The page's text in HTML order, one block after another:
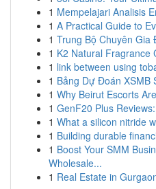
1 Mempelajari Analisis
1 A Practical Guide to
1 Trung Bộ Chuyên
1 K2 Natural Fragrance
1 link between using
1 Bảng Dự Đoán XSMB
1 Why Beirut Escorts
1 GenF20 Plus
1 What a silicon nitride
1 Building durable
1 Boost Your SMM
Wholesale...
1 Real Estate in